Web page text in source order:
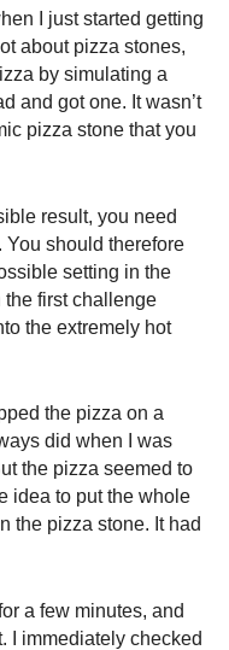
I just started getting
about pizza stones,
by simulating a
and got one. It wasn’t
pizza stone that you
result, you need
You should therefore
setting in the
the first challenge
the extremely hot
the pizza on a
did when I was
the pizza seemed to
idea to put the whole
the pizza stone. It had
a few minutes, and
I immediately checked